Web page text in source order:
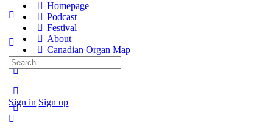
Homepage
Podcast
Festival
About
Canadian Organ Map
Sign in Sign up
Search
for: